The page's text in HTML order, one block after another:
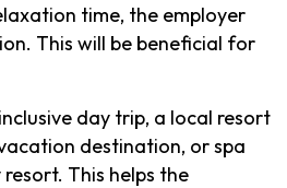
time, the employer
This will be beneficial for
day trip, a local resort
destination, or spa
This helps the